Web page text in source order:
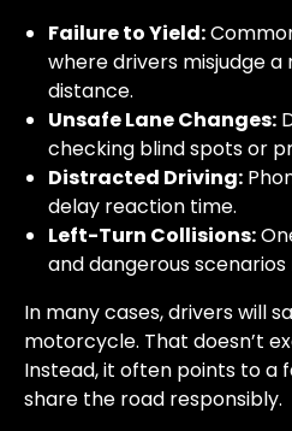
Failure to Yield:
where drivers misjudge
distance.
Unsafe Lane Changes:
checking blind spots or
Distracted Driving:
delay reaction time.
Left-Turn Collisions:
and dangerous
In many cases, drivers will
motorcycle. That doesn’t
Instead, it often points to a
share the road responsibly.